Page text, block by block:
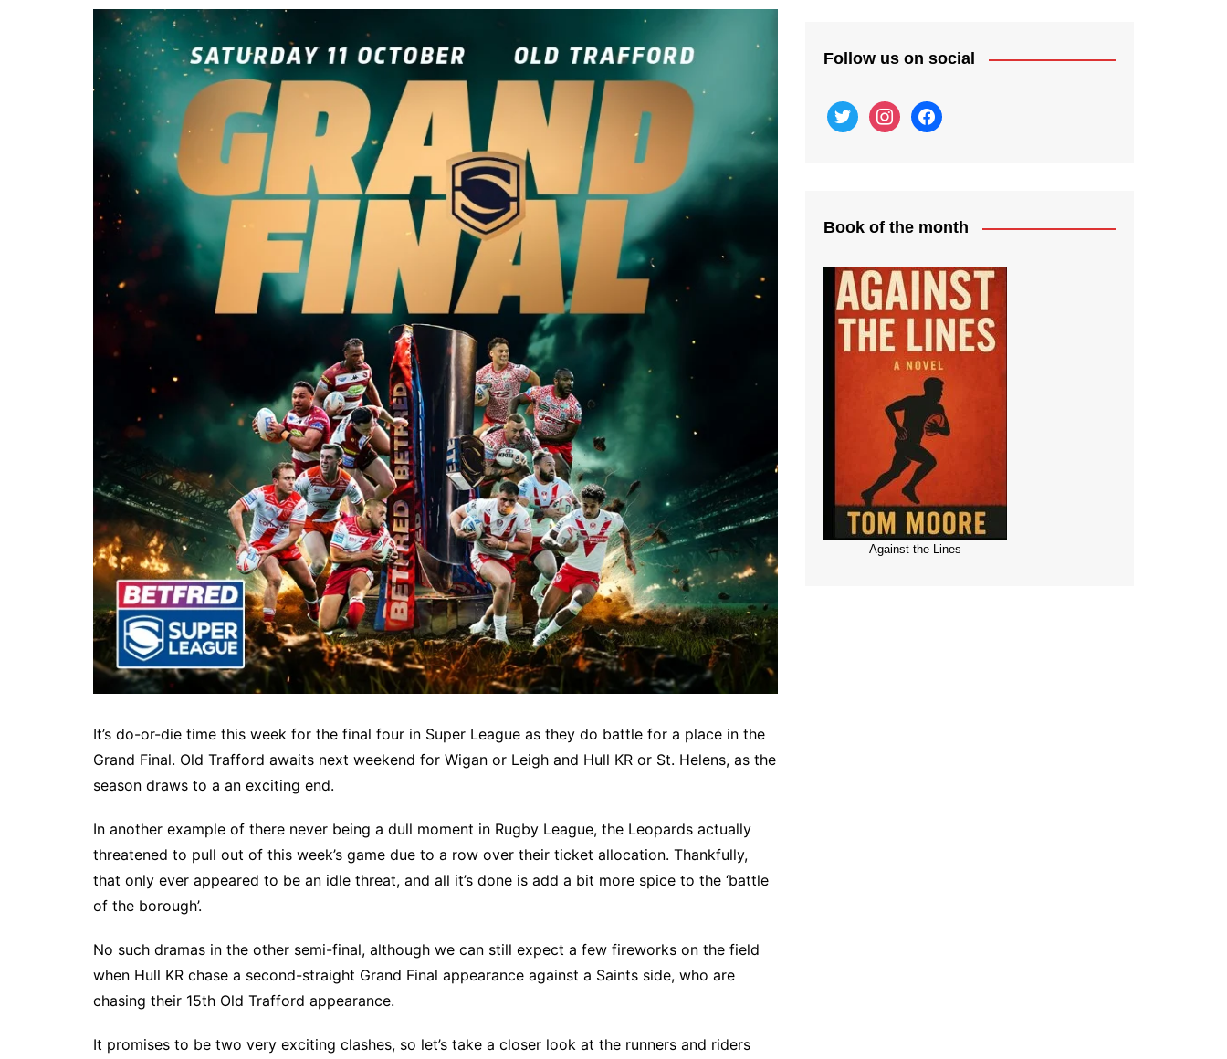
London Broncos
Salford Red Devils
Toulouse Olympique
Wakefield Trinity
Warrington Wolves
Wigan Warriors
York Knights
Newcastle Knights
North Queensland Cowboys
Parramatta Eels
Penrith Panthers
South Sydney Rabbitohs
St. George Illawarra Dragons
Sydney Roosters
Wests Tigers
It’s do-or-die time this week for the final four in Super League as they do battle for a place in the
Grand Final. Old Trafford awaits next weekend for Wigan or Leigh and Hull KR or St. Helens, as the
season draws to a an exciting end.
In another example of there never being a dull moment in Rugby League, the Leopards actually
threatened to pull out of this week’s game due to a row over their ticket allocation. Thankfully,
that only ever appeared to be an idle threat, and all it’s done is add a bit more spice to the ‘battle
of the borough’.
No such dramas in the other semi-final, although we can still expect a few fireworks on the field
when Hull KR chase a second-straight Grand Final appearance against a Saints side, who are
chasing their 15th Old Trafford appearance.
It promises to be two very exciting clashes, so let’s take a closer look at the runners and riders
Follow us on social
twitter instagramfacebook
Book of the month
Against the Lines